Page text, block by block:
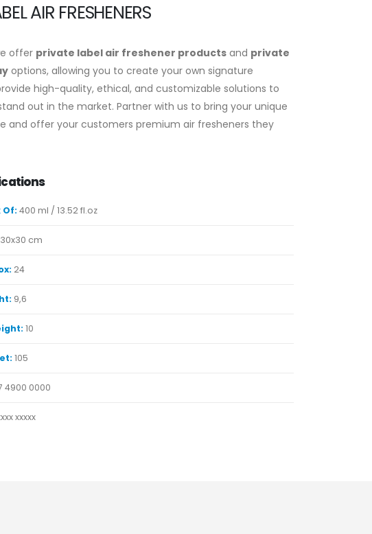
AIR FRESHENERS
offer private label air freshener products and private
options, allowing you to create your own signature
high-quality, ethical, and customizable solutions to
out in the market. Partner with us to bring your unique
and offer your customers premium air fresheners they
Of: 400 ml / 13.52 fl.oz
cm
24
9,6
10
105
4900 0000
xxxxx